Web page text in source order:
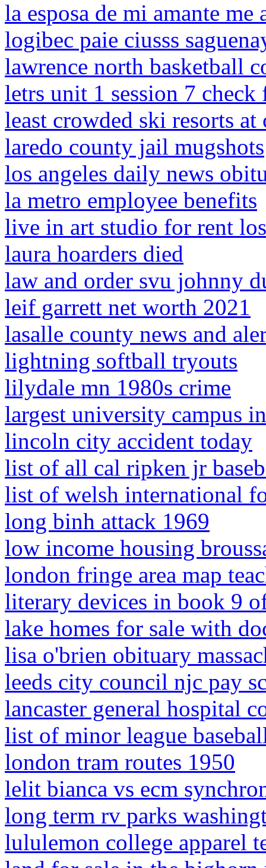
la esposa de mi amante me
logibec paie ciusss
lawrence north basketball
letrs unit 1 session 7
least crowded ski resorts at
laredo county jail mugshots
los angeles daily news
la metro employee benefits
live in art studio for rent
laura hoarders died
law and order svu johnny
leif garrett net worth 2021
lasalle county news and
lightning softball tryouts
lilydale mn 1980s crime
largest university campus
lincoln city accident today
list of all cal ripken jr
list of welsh international
long binh attack 1969
low income housing
london fringe area map
literary devices in book 9
lake homes for sale with
lisa o'brien obituary
leeds city council njc pay
lancaster general hospital
list of minor league
london tram routes 1950
lelit bianca vs ecm
long term rv parks
lululemon college apparel